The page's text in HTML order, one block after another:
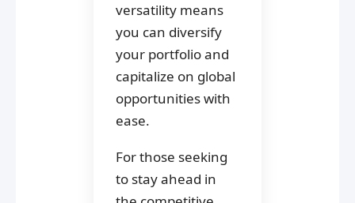
versatility means
you can diversify
your portfolio and
capitalize on global
opportunities with
ease.
For those seeking
to stay ahead in